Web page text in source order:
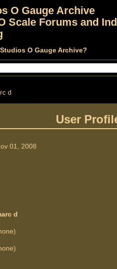
O Gauge Archive
Scale Forums and
O Gauge Archive?
d
User
01, 2008
d